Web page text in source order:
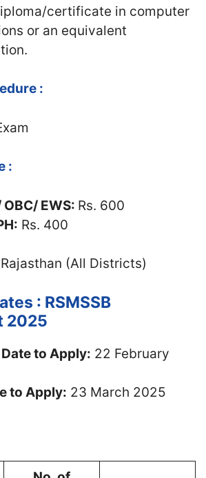
certificate in computer
or an equivalent
:
:
EWS: Rs. 600
Rs. 400
Rajasthan (All Districts)
: RSMSSB
2025
to Apply: 22 February
to Apply: 23 March 2025